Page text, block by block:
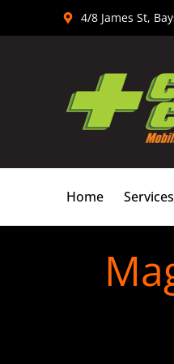
4/8 James St,
Home Services